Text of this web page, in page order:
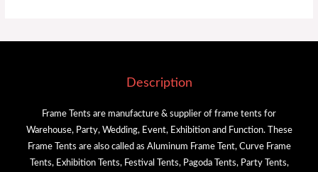
Description
Frame Tents are manufacture & supplier of frame tents for
Warehouse, Party, Wedding, Event, Exhibition and Function. These
Frame Tents are also called as Aluminum Frame Tent, Curve Frame
Tents, Exhibition Tents, Festival Tents, Pagoda Tents, Party Tents,